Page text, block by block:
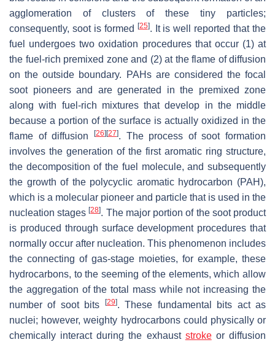
agglomeration of clusters of these tiny particles;
consequently, soot is formed
[25]. It is well reported that the
fuel undergoes two oxidation procedures that occur (1) at
the fuel-rich premixed zone and (2) at the flame of diffusion
on the outside boundary. PAHs are considered the focal
soot pioneers and are generated in the premixed zone
along with fuel-rich mixtures that develop in the middle
because a portion of the surface is actually oxidized in the
flame of diffusion
[26] [27]. The process of soot formation
involves the generation of the first aromatic ring structure,
the decomposition of the fuel molecule, and subsequently
the growth of the polycyclic aromatic hydrocarbon (PAH),
which is a molecular pioneer and particle that is used in the
nucleation stages[28]. The major portion of the soot product
is produced through surface development procedures that
normally occur after nucleation. This phenomenon includes
the connecting of gas-stage moieties, for example, these
hydrocarbons, to the seeming of the elements, which allow
the aggregation of the total mass while not increasing the
number of soot bits
[29]. These fundamental bits act as
nuclei; however, weighty hydrocarbons could physically or
chemically interact during the exhaust strokeor diffusion